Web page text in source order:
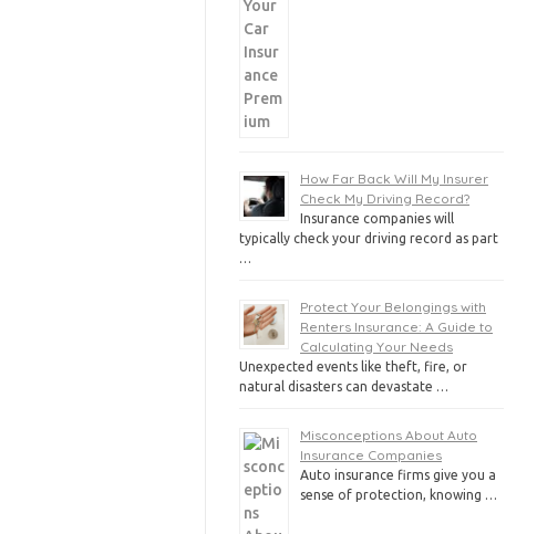
How Far Back Will My Insurer
Check My Driving Record?
Insurance companies will
typically check your driving record as part
…
Protect Your Belongings with
Renters Insurance: A Guide to
Calculating Your Needs
Unexpected events like theft, fire, or
natural disasters can devastate …
Misconceptions About Auto
Insurance Companies
Auto insurance firms give you a
sense of protection, knowing …